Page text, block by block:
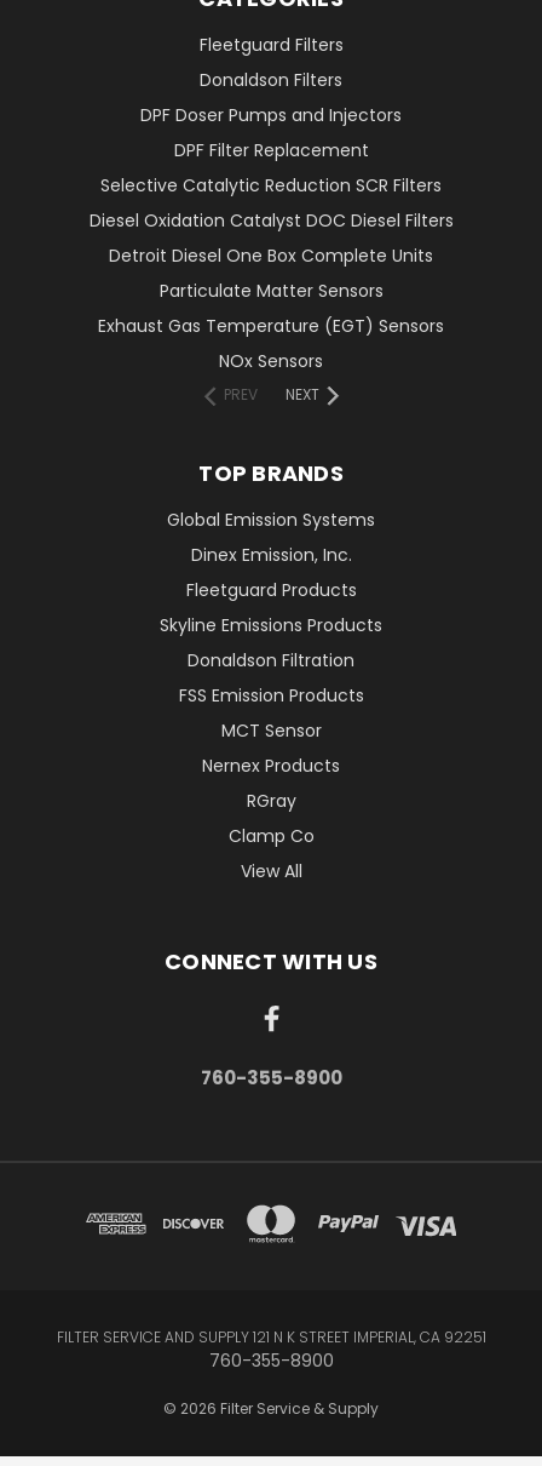
Fleetguard Filters
Donaldson Filters
DPF Doser Pumps and Injectors
DPF Filter Replacement
Selective Catalytic Reduction SCR Filters
Diesel Oxidation Catalyst DOC Diesel Filters
Detroit Diesel One Box Complete Units
Particulate Matter Sensors
Exhaust Gas Temperature (EGT) Sensors
NOx Sensors
PREV NEXT
TOP BRANDS
Global Emission Systems
Dinex Emission, Inc.
Fleetguard Products
Skyline Emissions Products
Donaldson Filtration
FSS Emission Products
MCT Sensor
Nernex Products
RGray
Clamp Co
View All
CONNECT WITH US
760-355-8900
FILTER SERVICE AND SUPPLY 121 N K STREET IMPERIAL, CA 92251
760-355-8900
© 2026 Filter Service & Supply